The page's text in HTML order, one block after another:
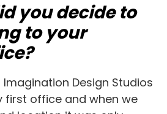
you decide to
to your
Imagination Design Studios
first office and when we